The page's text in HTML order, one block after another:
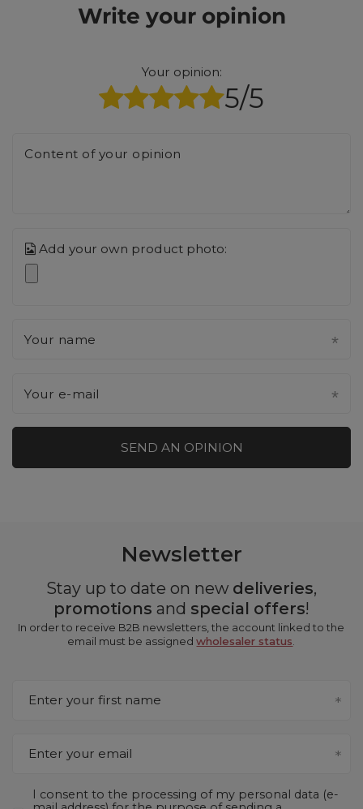
Write your opinion
Your opinion:
5/5
Content of your opinion
Add your own product photo:
Your name
Your e-mail
SEND AN OPINION
Newsletter
Stay up to date on new deliveries,
promotions and special offers!
In order to receive B2B newsletters, the account linked to the
email must be assignedwholesaler status
Enter your first name
Enter your email
I consent to the processing of my personal data (e-